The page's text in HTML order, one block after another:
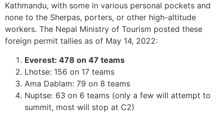
Kathmandu, with some in various personal pockets and
none to the Sherpas, porters, or other high-altitude
workers. The Nepal Ministry of Tourism posted these
foreign permit tallies as of May 14, 2022:
Everest: 478 on 47 teams
Lhotse: 156 on 17 teams
Ama Dablam: 79 on 8 teams
Nuptse: 63 on 6 teams (only a few will attempt to
summit, most will stop at C2)